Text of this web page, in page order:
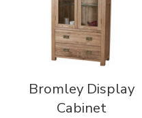
Bromley Display
Cabinet